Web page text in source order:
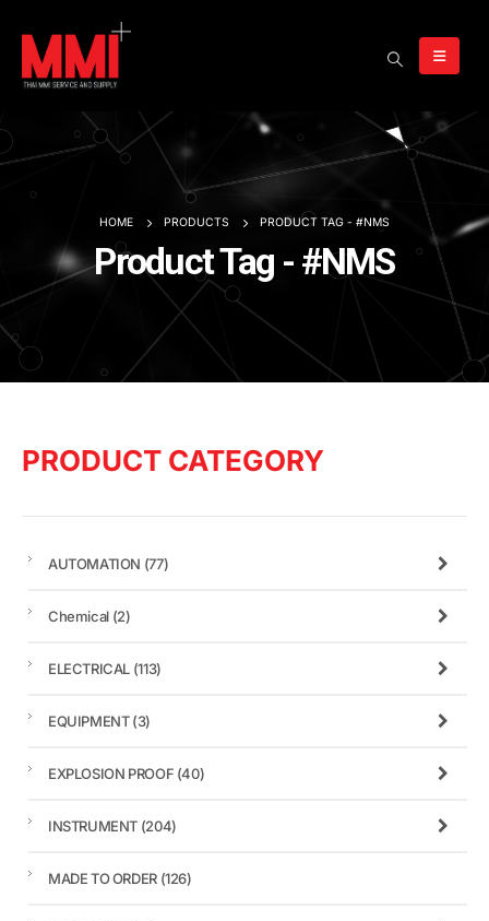
HOME PRODUCTS PRODUCT TAG - #NMS
Product Tag - #NMS
PRODUCT CATEGORY
AUTOMATION (77)
Chemical (2)
ELECTRICAL (113)
EQUIPMENT(3)
EXPLOSION PROOF (40)
INSTRUMENT (204)
MADE TO ORDER (126)